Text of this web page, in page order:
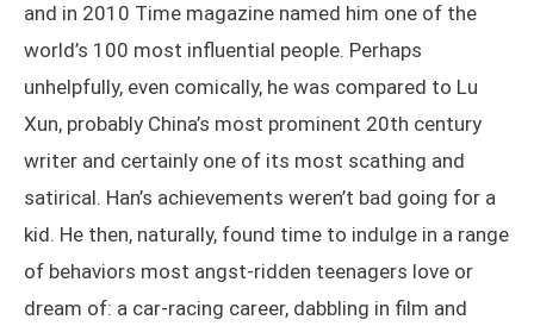
and in 2010 Time magazine named him one of the
world’s 100 most influential people. Perhaps
unhelpfully, even comically, he was compared to Lu
Xun, probably China’s most prominent 20th century
writer and certainly one of its most scathing and
satirical. Han’s achievements weren’t bad going for a
kid. He then, naturally, found time to indulge in a range
of behaviors most angst-ridden teenagers love or
dream of: a car-racing career, dabbling in film and